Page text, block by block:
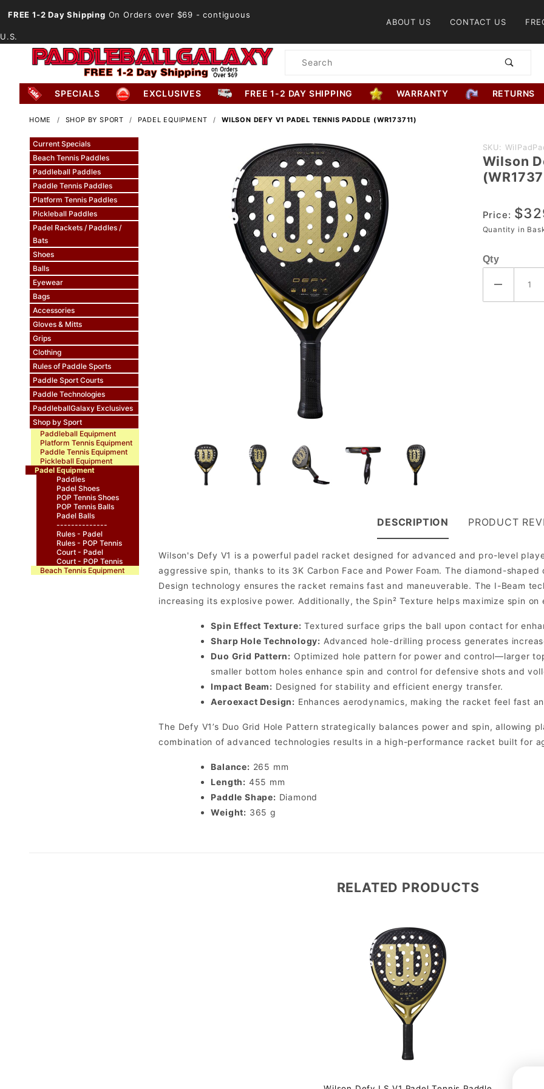
FREE 1-2 Day Shipping On Orders over $69 - contiguous
U.S.
ABOUT US CONTACT US
Product
SPECIALS EXCLUSIVES FREE 1-2 DAY SHIPPING WARRANTY RETURNS
HOME SHOP BY SPORT PADEL EQUIPMENT WILSON DEFY V1 PADEL TENNIS PADDLE (WR173711)
Current Specials
Beach Tennis Paddles
Paddleball Paddles
Paddle Tennis Paddles
Platform Tennis Paddles
Pickleball Paddles
Padel Rackets / Paddles /
Bats
Shoes
Balls
Eyewear
Bags
Accessories
Gloves & Mitts
Grips
Clothing
Rules of Paddle Sports
Paddle Sport Courts
Paddle Technologies
PaddleballGalaxy Exclusives
Shop by Sport
Paddleball Equipment
Platform Tennis Equipment
Paddle Tennis Equipment
Pickleball Equipment
Padel Equipment
Paddles
Padel Shoes
POP Tennis Shoes
POP Tennis Balls
Padel Balls
--------------
Rules - Padel
Rules - POP Tennis
Court - Padel
Court - POP Tennis
Beach Tennis Equipment
Purchase
Wilson
Defy V1
Tennis
Paddle
SKU:
Wilson
Price:
Quantity in
Qty
DESCRIPTION
Wilson's Defy V1 is a powerful padel racket designed for advanced and pro-level
aggressive spin, thanks to its 3K Carbon Face and Power Foam. The diamond-
Design technology ensures the racket remains fast and maneuverable. The I-Beam
increasing its explosive power. Additionally, the Spin² Texture helps maximize spin on
Spin Effect Texture: Textured surface grips the ball upon contact for
Sharp Hole Technology: Advanced hole-drilling process generates
Duo Grid Pattern: Optimized hole pattern for power and control—larger
smaller bottom holes enhance spin and control for defensive shots and
Impact Beam: Designed for stability and efficient energy transfer.
Aeroexact Design: Enhances aerodynamics, making the racket feel fast
The Defy V1’s Duo Grid Hole Pattern strategically balances power and spin, allowing
combination of advanced technologies results in a high-performance racket built for
Balance: 265 mm
Length: 455 mm
Paddle Shape: Diamond
Weight: 365 g
PRODUCT
RELATED PRODUCTS